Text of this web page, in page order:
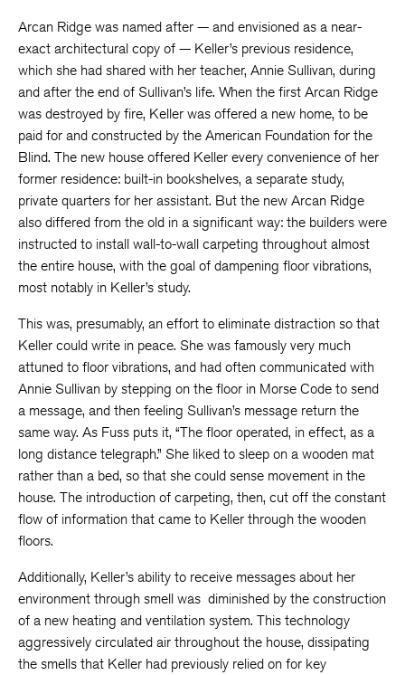
Arcan Ridge was named after — and envisioned as a near-
exact architectural copy of — Keller’s previous residence,
which she had shared with her teacher, Annie Sullivan, during
and after the end of Sullivan’s life. When the first Arcan Ridge
was destroyed by fire, Keller was offered a new home, to be
paid for and constructed by the American Foundation for the
Blind. The new house offered Keller every convenience of her
former residence: built-in bookshelves, a separate study,
private quarters for her assistant. But the new Arcan Ridge
also differed from the old in a significant way: the builders were
instructed to install wall-to-wall carpeting throughout almost
the entire house, with the goal of dampening floor vibrations,
most notably in Keller’s study.
This was, presumably, an effort to eliminate distraction so that
Keller could write in peace. She was famously very much
attuned to floor vibrations, and had often communicated with
Annie Sullivan by stepping on the floor in Morse Code to send
a message, and then feeling Sullivan’s message return the
same way. As Fuss puts it, “The floor operated, in effect, as a
long distance telegraph.” She liked to sleep on a wooden mat
rather than a bed, so that she could sense movement in the
house. The introduction of carpeting, then, cut off the constant
flow of information that came to Keller through the wooden
floors.
Additionally, Keller’s ability to receive messages about her
environment through smell was diminished by the construction
of a new heating and ventilation system. This technology
aggressively circulated air throughout the house, dissipating
the smells that Keller had previously relied on for key